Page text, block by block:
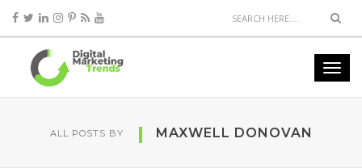
ALL POSTS BY MAXWELL DONOVAN